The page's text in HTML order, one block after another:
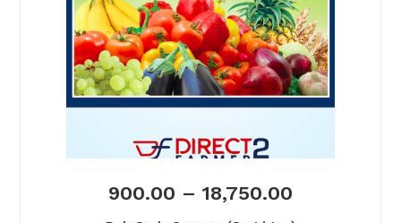
900.00 – 18,750.00